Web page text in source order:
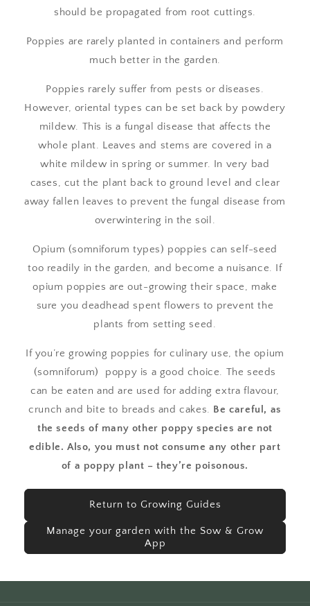
should be propagated from root cuttings.
Poppies are rarely planted in containers and perform
much better in the garden.
Poppies rarely suffer from pests or diseases.
However, oriental types can be set back by powdery
mildew. This is a fungal disease that affects the
whole plant. Leaves and stems are covered in a
white mildew in spring or summer. In very bad
cases, cut the plant back to ground level and clear
away fallen leaves to prevent the fungal disease from
overwintering in the soil.
Opium (somniforum types) poppies can self-seed
too readily in the garden, and become a nuisance. If
opium poppies are out-growing their space, make
sure you deadhead spent flowers to prevent the
plants from setting seed.
If you’re growing poppies for culinary use, the opium
(somniforum) poppy is a good choice. The seeds
can be eaten and are used for adding extra flavour,
crunch and bite to breads and cakes. Be careful, as
the seeds of many other poppy species are not
edible. Also, you must not consume any other part
of a poppy plant – they’re poisonous.
Return to Growing Guides
Manage your garden with the Sow & Grow
App